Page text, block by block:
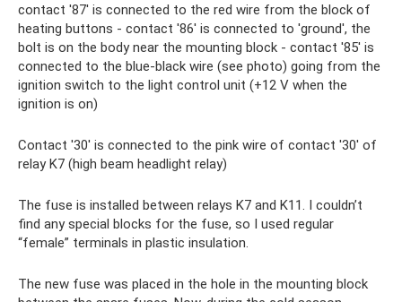
contact '87′ is connected to the red wire from the block of
heating buttons - contact '86' is connected to 'ground', the
bolt is on the body near the mounting block - contact '85' is
connected to the blue-black wire (see photo) going from the
ignition switch to the light control unit (+12 V when the
ignition is on)
Contact '30' is connected to the pink wire of contact '30' of
relay K7 (high beam headlight relay)
The fuse is installed between relays K7 and K11. I couldn’t
find any special blocks for the fuse, so I used regular
“female” terminals in plastic insulation.
The new fuse was placed in the hole in the mounting block